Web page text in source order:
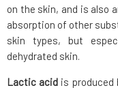
on the skin, and is also
absorption of other
skin types, but
dehydrated skin.
Lactic acid is